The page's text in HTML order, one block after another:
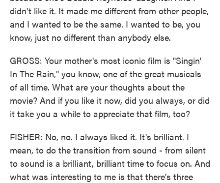
didn't like it. It made me different from other people,
and I wanted to be the same. I wanted to be, you
know, just no different than anybody else.
GROSS: Your mother's most iconic film is "Singin'
In The Rain," you know, one of the great musicals
of all time. What are your thoughts about the
movie? And if you like it now, did you always, or did
it take you a while to appreciate that film, too?
FISHER: No, no. I always liked it. It's brilliant. I
mean, to do the transition from sound - from silent
to sound is a brilliant, brilliant time to focus on. And
what was interesting to me is that there's three